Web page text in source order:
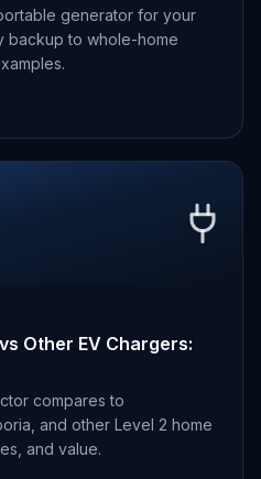
generator for your
backup to whole-home
Other EV Chargers:
compares to
and other Level 2 home
and value.